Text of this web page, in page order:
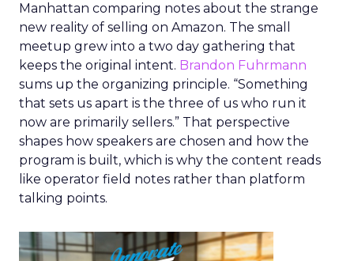
Manhattan comparing notes about the strange
new reality of selling on Amazon. The small
meetup grew into a two day gathering that
keeps the original intent. Brandon Fuhrmann
sums up the organizing principle. “Something
that sets us apart is the three of us who run it
now are primarily sellers.” That perspective
shapes how speakers are chosen and how the
program is built, which is why the content reads
like operator field notes rather than platform
talking points.